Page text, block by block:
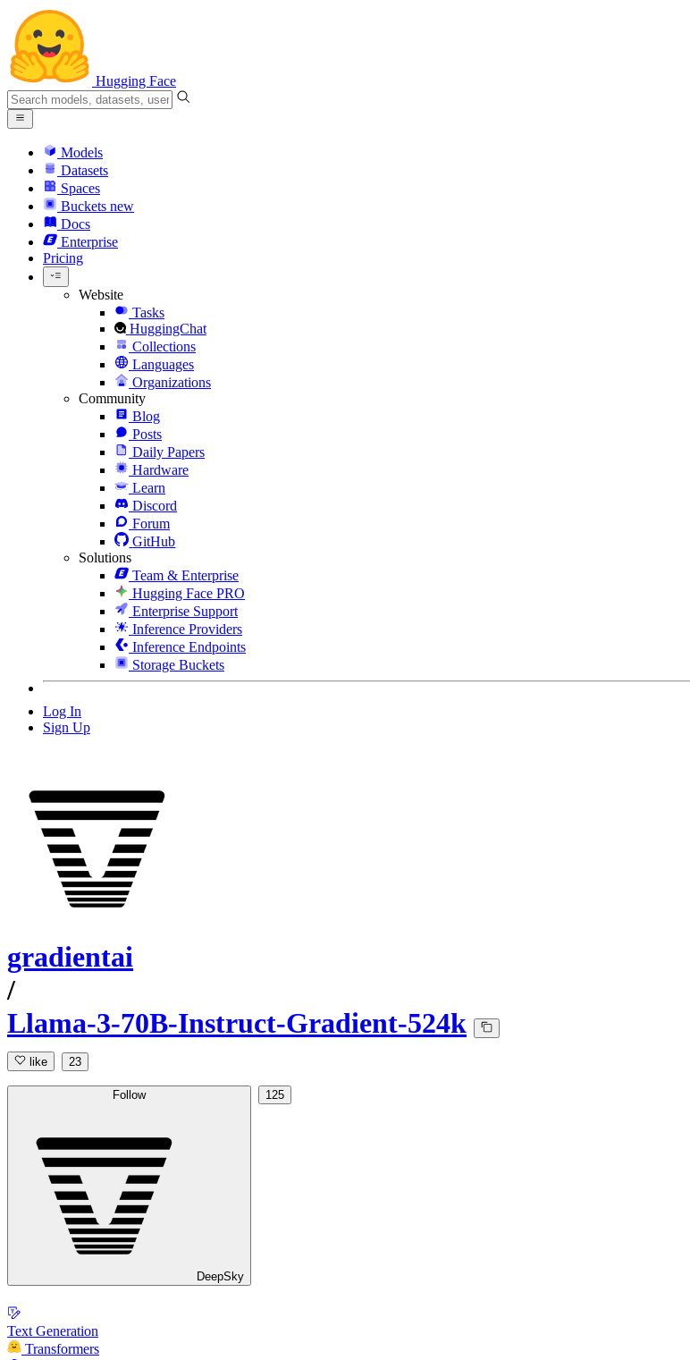
Hugging Face
Models
Datasets
Spaces
Buckets new
Docs
Enterprise
Pricing
Website
Tasks
HuggingChat
Collections
Languages
Organizations
Community
Blog
Posts
Daily Papers
Hardware
Learn
Discord
Forum
GitHub
Solutions
Team & Enterprise
Hugging Face PRO
Enterprise Support
Inference Providers
Inference Endpoints
Storage Buckets
Log In
Sign Up
gradientai
/
Llama-3-70B-Instruct-Gradient-524k
like 23
Follow
DeepSky
125
Text Generation
Transformers